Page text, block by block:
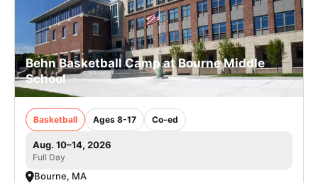
Behn Basketball Camp at Bourne Middle
School
Basketball Ages 8-17 Co-ed
Aug. 10–14, 2026
Full Day
Bourne, MA